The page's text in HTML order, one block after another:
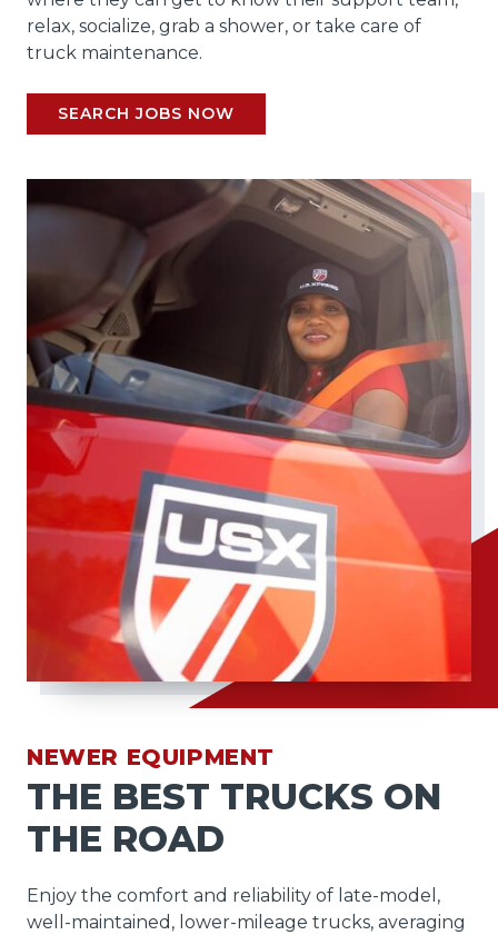
relax, socialize, grab a shower, or take care of
truck maintenance.
SEARCH JOBS NOW
NEWER EQUIPMENT
THE BEST TRUCKS ON
THE ROAD
Enjoy the comfort and reliability of late-model,
well-maintained, lower-mileage trucks, averaging